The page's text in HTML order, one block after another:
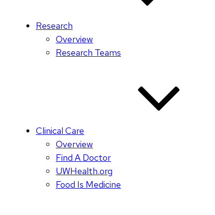
Research
Overview
Research Teams
Clinical Care
Overview
Find A Doctor
UWHealth.org
Food Is Medicine